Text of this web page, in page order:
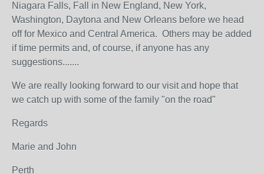
Niagara Falls, Fall in New England, New York,
Washington, Daytona and New Orleans before we head
off for Mexico and Central America. Others may be added
if time permits and, of course, if anyone has any
suggestions.......
We are really looking forward to our visit and hope that
we catch up with some of the family "on the road"
Regards
Marie and John
Perth